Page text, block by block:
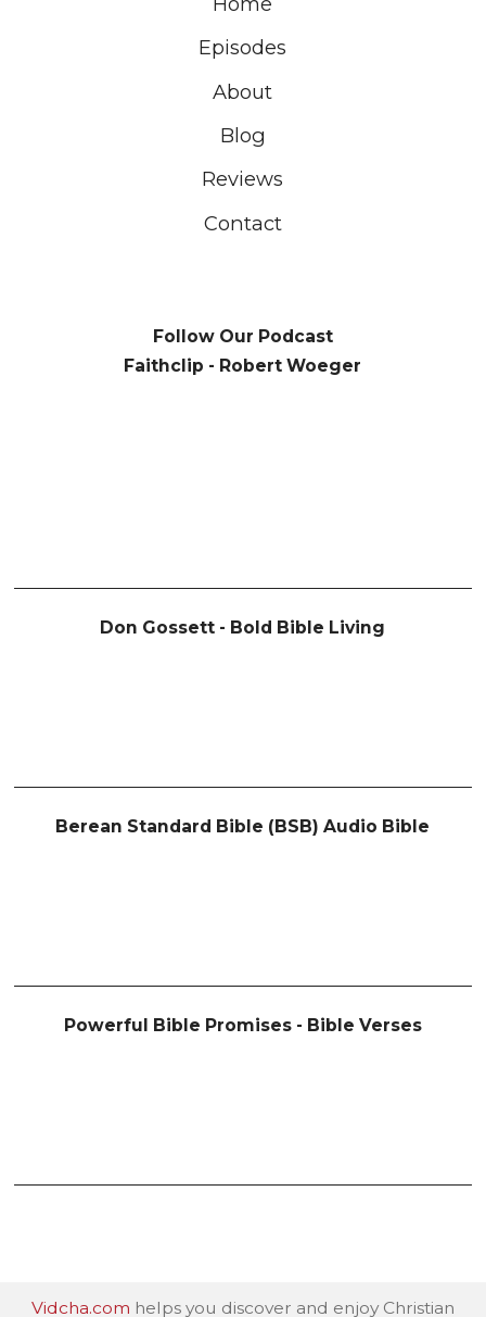
Episodes
About
Blog
Reviews
Contact
Follow Our Podcast
Faithclip - Robert Woeger
Don Gossett - Bold Bible Living
Berean Standard Bible (BSB) Audio Bible
Powerful Bible Promises - Bible Verses
Vidcha.com helps you discover and enjoy Christian